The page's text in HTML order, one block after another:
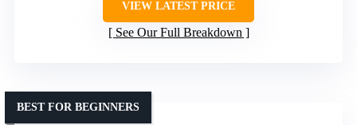
VIEW LATEST PRICE
See Our Full Breakdown
BEST FOR BEGINNERS